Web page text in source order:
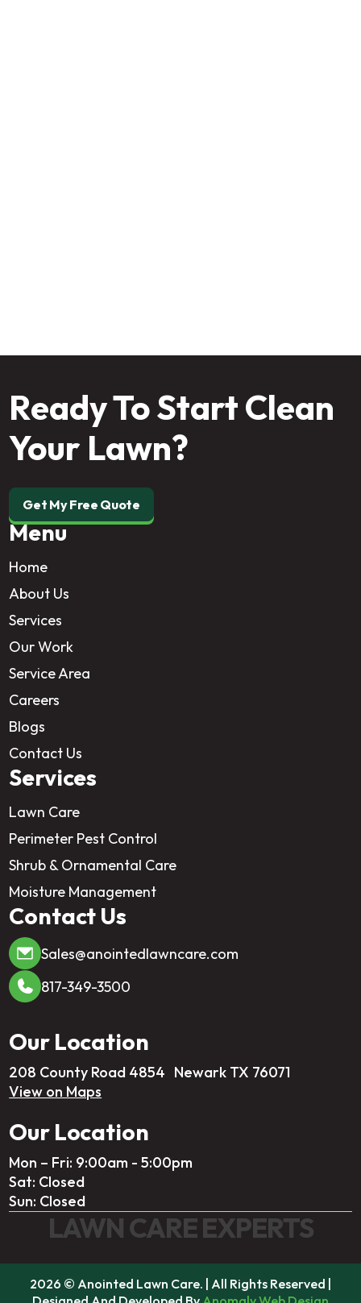
Ready To Start Clean
Your Lawn?
Get My Free Quote
Menu
Home
About Us
Services
Our Work
Service Area
Careers
Blogs
Contact Us
Services
Lawn Care
Perimeter Pest Control
Shrub & Ornamental Care
Moisture Management
Contact Us
Sales@anointedlawncare.com
817-349-3500
Our Location
208 County Road 4854 Newark TX 76071
View on Maps
Our Location
Mon – Fri: 9:00am - 5:00pm
Sat: Closed
Sun: Closed
LAWN CARE EXPERTS
2026 © Anointed Lawn Care. | All Rights Reserved |